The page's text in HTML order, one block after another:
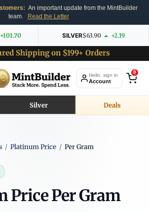
An important update from the MintBuilder
team.
Read the Letter
+101.70 SILVER$63.90 +2.19
Shipping on $199+ Orders
Hello, sign in
Account
0
Silver Deals
/ Platinum Price / Per Gram
Price Per Gram